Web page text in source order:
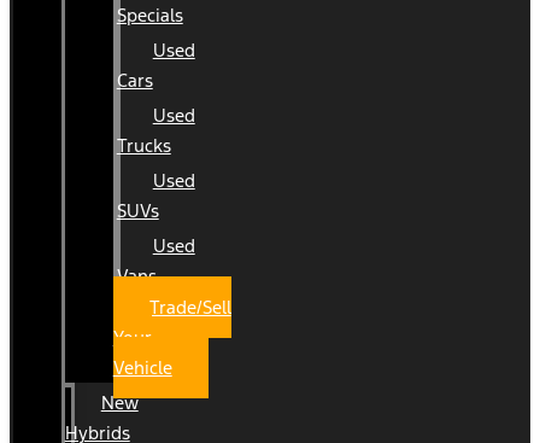
Specials
Used
Cars
Used
Trucks
Used
SUVs
Used
Vans
Trade/Sell
Your
Vehicle
New
Hybrids